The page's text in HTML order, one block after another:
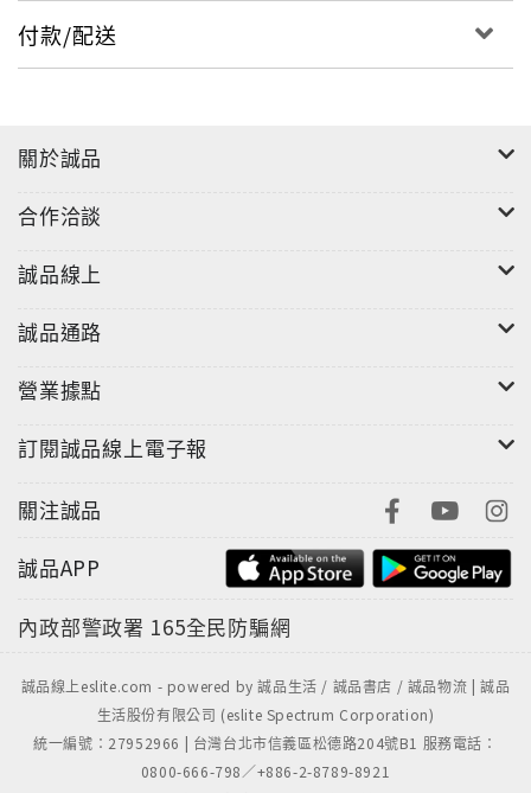
find an explanation of inter and intra dimensional
probed.
Section 6 provides the wrap-up that puts
everything discussed into an easily understood
My Big TOE's relationship with contemporary
conceptual relationship between this TOE and
and philosophic intellectual guns, Section 6
science and philosophy.
付款/配送
關於誠品
合作洽談
誠品線上
誠品通路
營業據點
訂閱誠品線上電子報
關注誠品
誠品APP
內政部警政署 165全民防騙網
誠品線上eslite.com - powered by 誠品生活 / 誠品書店 / 誠品物流 | 誠品
生活股份有限公司 (eslite Spectrum Corporation)
統一編號：27952966 | 台灣台北市信義區松德路204號B1 服務電話：
0800-666-798／+886-2-8789-8921